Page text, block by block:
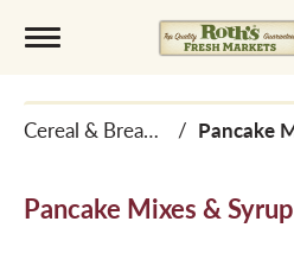
o
g
Cereal & Breakfast Foods /
Pancake Mixes & Syrup